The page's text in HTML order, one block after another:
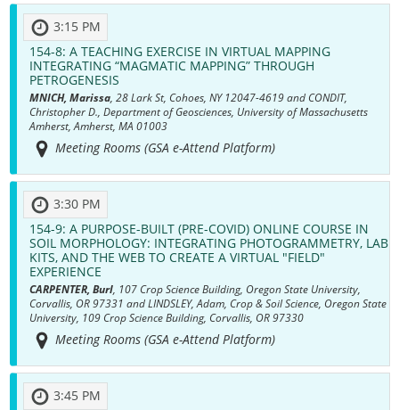
3:15 PM
154-8: A TEACHING EXERCISE IN VIRTUAL MAPPING
INTEGRATING “MAGMATIC MAPPING” THROUGH
PETROGENESIS
MNICH, Marissa, 28 Lark St, Cohoes, NY 12047-4619 and CONDIT,
Christopher D., Department of Geosciences, University of Massachusetts
Amherst, Amherst, MA 01003
Meeting Rooms (GSA e-Attend Platform)
3:30 PM
154-9: A PURPOSE-BUILT (PRE-COVID) ONLINE COURSE IN
SOIL MORPHOLOGY: INTEGRATING PHOTOGRAMMETRY, LAB
KITS, AND THE WEB TO CREATE A VIRTUAL "FIELD"
EXPERIENCE
CARPENTER, Burl, 107 Crop Science Building, Oregon State University,
Corvallis, OR 97331 and LINDSLEY, Adam, Crop & Soil Science, Oregon State
University, 109 Crop Science Building, Corvallis, OR 97330
Meeting Rooms (GSA e-Attend Platform)
3:45 PM